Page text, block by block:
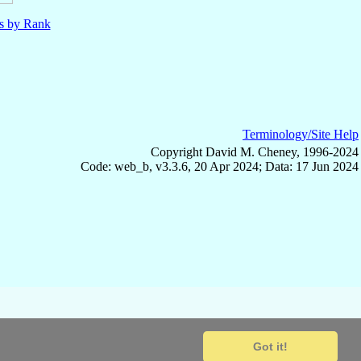
Got it!
by Rank
Terminology/Site Help
Copyright David M. Cheney, 1996-2024
Code: web_b, v3.3.6, 20 Apr 2024; Data: 17 Jun 2024